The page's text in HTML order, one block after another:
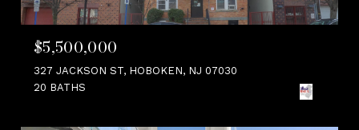
$5,500,000
327 JACKSON ST, HOBOKEN, NJ 07030
20 BATHS